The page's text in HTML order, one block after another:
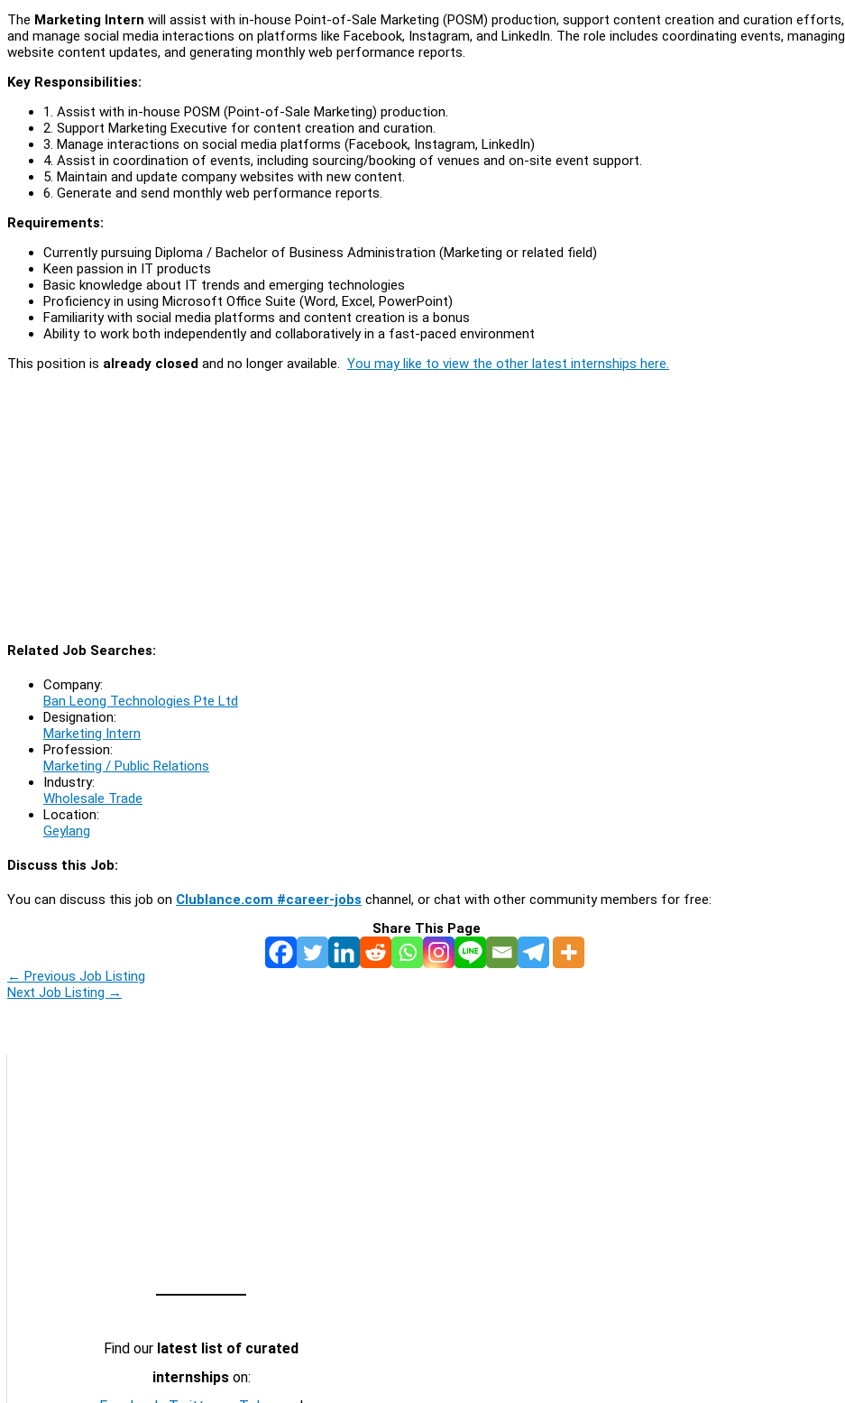
The Marketing Intern will assist with in-house Point-of-Sale Marketing (POSM) production, support content creation and curation efforts,
and manage social media interactions on platforms like Facebook, Instagram, and LinkedIn. The role includes coordinating events, managing
website content updates, and generating monthly web performance reports.
Key Responsibilities:
1. Assist with in-house POSM (Point-of-Sale Marketing) production.
2. Support Marketing Executive for content creation and curation.
3. Manage interactions on social media platforms (Facebook, Instagram, LinkedIn)
4. Assist in coordination of events, including sourcing/booking of venues and on-site event support.
5. Maintain and update company websites with new content.
6. Generate and send monthly web performance reports.
Requirements:
Currently pursuing Diploma / Bachelor of Business Administration (Marketing or related field)
Keen passion in IT products
Basic knowledge about IT trends and emerging technologies
Proficiency in using Microsoft Office Suite (Word, Excel, PowerPoint)
Familiarity with social media platforms and content creation is a bonus
Ability to work both independently and collaboratively in a fast-paced environment
This position is already closed and no longer available. You may like to view the other latest internships here.
Related Job Searches:
Company:
Ban Leong Technologies Pte Ltd
Designation:
Marketing Intern
Profession:
Marketing / Public Relations
Industry:
Wholesale Trade
Location:
Geylang
Discuss this Job:
You can discuss this job on Clublance.com #career-jobs channel, or chat with other community members for free:
Share This Page
← Previous Job Listing
Next Job Listing →
Find our latest list of curated
internshipson: